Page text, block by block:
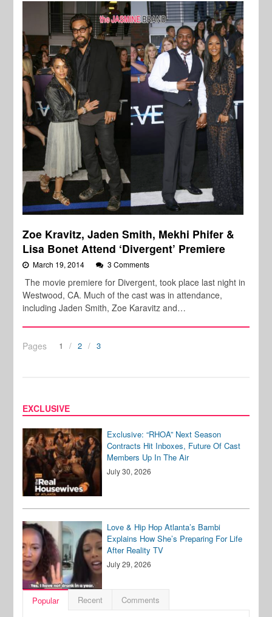
Zoe Kravitz, Jaden Smith, Mekhi Phifer &
Lisa Bonet Attend ‘Divergent’ Premiere
March 19, 2014 3 Comments
The movie premiere for Divergent, took place last night in
Westwood, CA. Much of the cast was in attendance,
including Jaden Smith, Zoe Karavitz and…
Pages 1 2 3
EXCLUSIVE
Exclusive: “RHOA” Next Season
Contracts Hit Inboxes, Future Of Cast
Members Up In The Air
July 30, 2026
Love & Hip Hop Atlanta’s Bambi
Explains How She’s Preparing For Life
After Reality TV
July 29, 2026
Popular Recent Comments